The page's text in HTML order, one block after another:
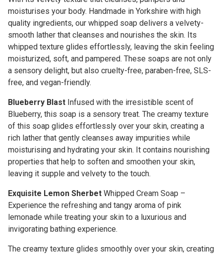
moisturises your body. Handmade in Yorkshire with high
quality ingredients, our whipped soap delivers a velvety-
smooth lather that cleanses and nourishes the skin. Its
whipped texture glides effortlessly, leaving the skin feeling
moisturized, soft, and pampered. These soaps are not only
a sensory delight, but also cruelty-free, paraben-free, SLS-
free, and vegan-friendly.
Blueberry Blast Infused with the irresistible scent of
Blueberry, this soap is a sensory treat. The creamy texture
of this soap glides effortlessly over your skin, creating a
rich lather that gently cleanses away impurities while
moisturising and hydrating your skin. It contains nourishing
properties that help to soften and smoothen your skin,
leaving it supple and velvety to the touch.
Exquisite Lemon Sherbet Whipped Cream Soap –
Experience the refreshing and tangy aroma of pink
lemonade while treating your skin to a luxurious and
invigorating bathing experience.
The creamy texture glides smoothly over your skin, creating